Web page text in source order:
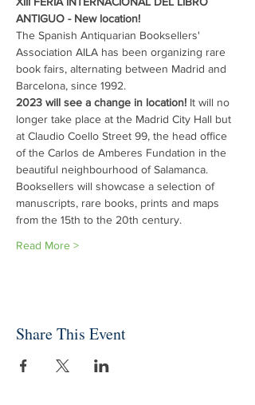
ANTIGUO - New location!
The Spanish Antiquarian Booksellers'
Association AILA has been organizing rare
book fairs, alternating between Madrid and
Barcelona, since 1992.
2023 will see a change in location! It will no
longer take place at the Madrid City Hall but
at Claudio Coello Street 99, the head office
of the Carlos de Amberes Fundation in the
beautiful neighbourhood of Salamanca.
Booksellers will showcase a selection of
manuscripts, rare books, prints and maps
from the 15th to the 20th century.
Read More >
Share This Event